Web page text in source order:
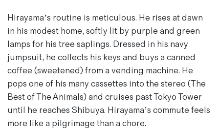
Wool
Denim Jeans
Iron Shirt
Jacksnipe Overjacket
Hirayama’s routine is meticulous. He rises at dawn
in his modest home, softly lit by purple and green
lamps for his tree saplings. Dressed in his navy
jumpsuit, he collects his keys and buys a canned
coffee (sweetened) from a vending machine. He
pops one of his many cassettes into the stereo (The
Best of The Animals) and cruises past Tokyo Tower
until he reaches Shibuya. Hirayama’s commute feels
more like a pilgrimage than a chore.